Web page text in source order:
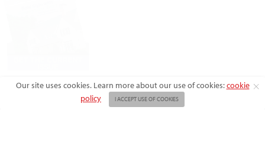
Our site uses cookies. Learn more about our use of cookies:cookie
policy
I ACCEPT USE OF COOKIES